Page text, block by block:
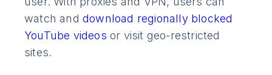
watch and download regionally blocked
YouTube videos or visit geo-restricted
sites.